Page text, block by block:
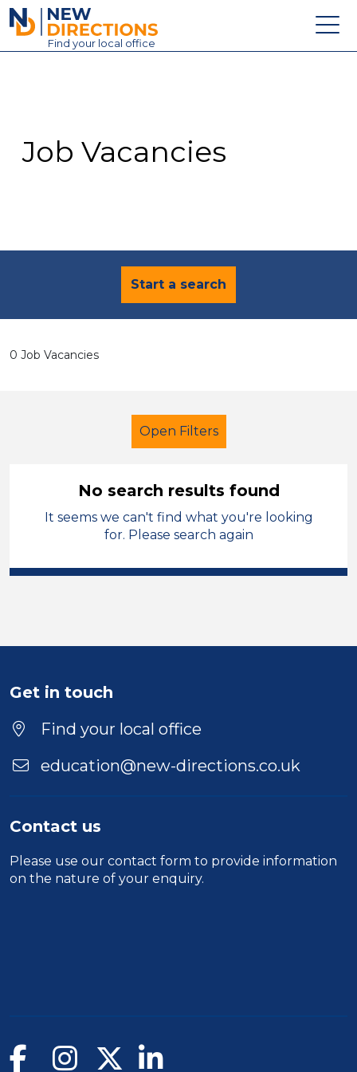
New Directions Education Ltd
Find your local office
Contact
Job Vacancies
Start a search
0 Job Vacancies
Open Filters
Secondary Education
Sandwell
Duration
Location
No search results found
It seems we can't find what you're looking
for. Please search again
Get in touch
Find your local office
education@new-directions.co.uk
Contact us
Please use our contact form to provide information
on the nature of your enquiry.